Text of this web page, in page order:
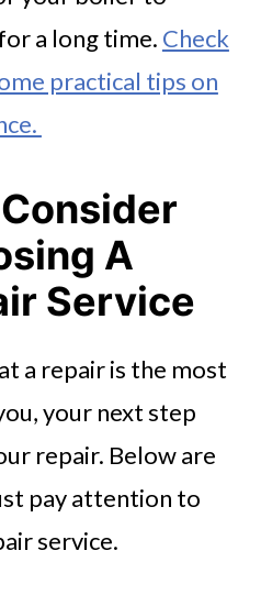
a long time. Check
practical tips on
A
Service
a repair is the most
your next step
repair. Below are
pay attention to
service.